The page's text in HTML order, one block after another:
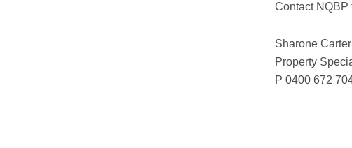
Contact NQBP
Sharone Carter
Property
P 0400 672